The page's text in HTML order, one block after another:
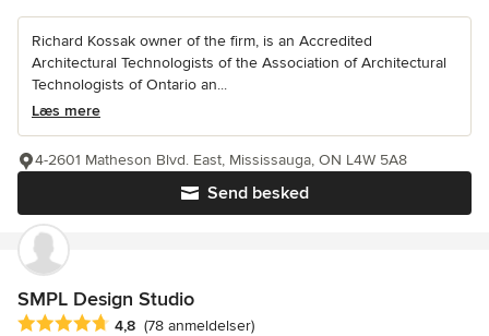
Richard Kossak owner of the firm, is an Accredited
Architectural Technologists of the Association of Architectural
Technologists of Ontario an...
Læs mere
Send besked
4-2601 Matheson Blvd. East, Mississauga, ON L4W 5A8
SMPL Design Studio
Gennemsnitlig bedømmelse: 4.8 ud af 5 stjerner
4,8 (78 anmeldelser)